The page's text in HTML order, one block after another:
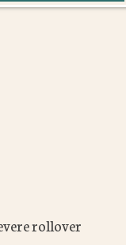
rollover